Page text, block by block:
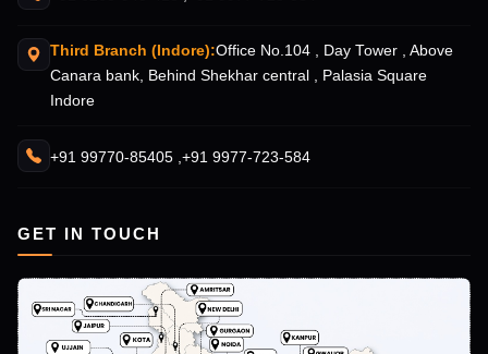
Third Branch (Indore):Office No.104 , Day Tower , Above
Canara bank, Behind Shekhar central , Palasia Square
Indore
+91 99770-85405 ,+91 9977-723-584
GET IN TOUCH